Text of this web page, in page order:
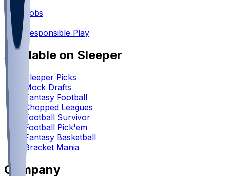
•
Jobs
Responsible Play
Available on Sleeper
Sleeper Picks
Mock Drafts
Fantasy Football
Chopped Leagues
Football Survivor
Football Pick'em
Fantasy Basketball
Bracket Mania
Company